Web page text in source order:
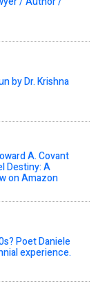
by Dr. Krishna
A. Covant
Destiny: A
on Amazon
Poet Daniele
experience.